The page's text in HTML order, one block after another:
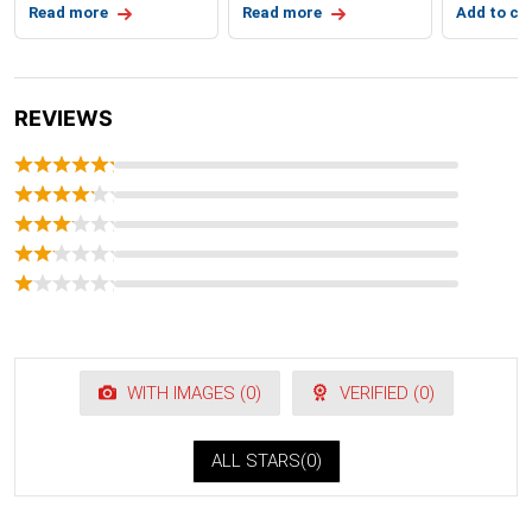
Read more Read more Add to
REVIEWS
WITH IMAGES (0) VERIFIED (0)
ALL STARS(0)